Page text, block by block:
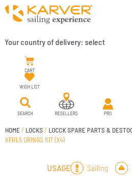
Your country of delivery: select
CART
WISH LIST
SEARCH RESELLERS PRO
HOME / LOCKS / LOCCK SPARE PARTS &
KFH1.5 ORINGS KIT (X4)
USAGE Sailing